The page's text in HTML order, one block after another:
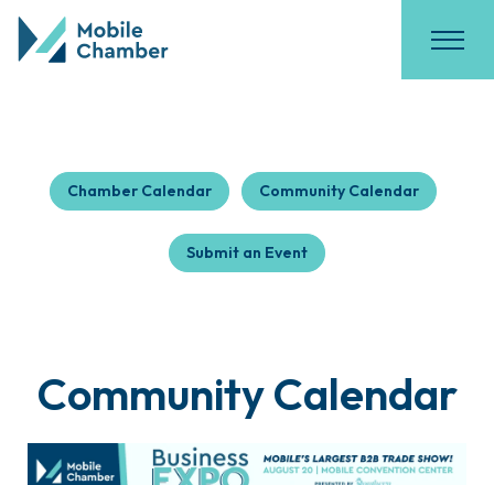
Chamber Calendar Community Calendar
Submit an Event
Community Calendar